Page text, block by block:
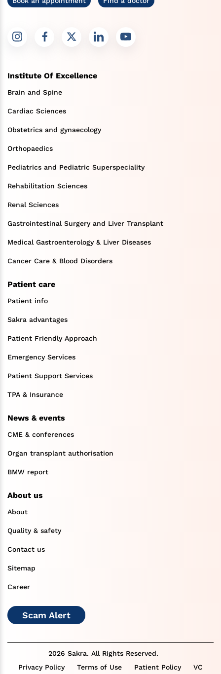
Institute Of Excellence
Brain and Spine
Cardiac Sciences
Obstetrics and gynaecology
Orthopaedics
Pediatrics and Pediatric Superspeciality
Rehabilitation Sciences
Renal Sciences
Gastrointestinal Surgery and Liver Transplant
Medical Gastroenterology & Liver Diseases
Cancer Care & Blood Disorders
Patient care
Patient info
Sakra advantages
Patient Friendly Approach
Emergency Services
Patient Support Services
TPA & Insurance
News & events
CME & conferences
Organ transplant authorisation
BMW report
About us
About
Quality & safety
Contact us
Sitemap
Career
Scam Alert
2026 Sakra. All Rights Reserved.
Privacy Policy
Terms of Use Patient Policy VC